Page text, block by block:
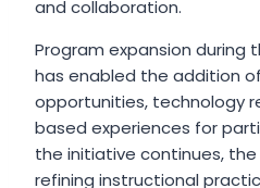
and collaboration.
Program expansion during
has enabled the addition
opportunities, technology
based experiences for
the initiative continues,
refining instructional